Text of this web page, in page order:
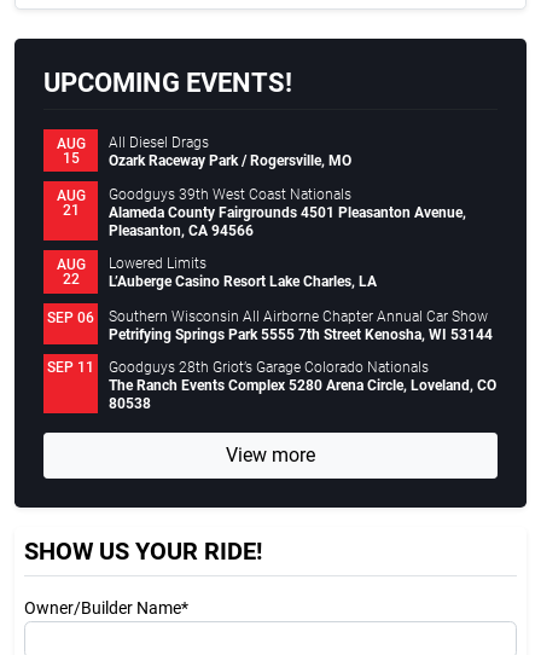
UPCOMING EVENTS!
AUG
15
All Diesel Drags
Ozark Raceway Park / Rogersville, MO
AUG
21
Goodguys 39th West Coast Nationals
Alameda County Fairgrounds 4501 Pleasanton Avenue,
Pleasanton, CA 94566
AUG
22
Lowered Limits
L’Auberge Casino Resort Lake Charles, LA
SEP 06
Southern Wisconsin All Airborne Chapter Annual Car Show
Petrifying Springs Park 5555 7th Street Kenosha, WI 53144
SEP 11
Goodguys 28th Griot’s Garage Colorado Nationals
The Ranch Events Complex 5280 Arena Circle, Loveland, CO
80538
View more
SHOW US YOUR RIDE!
Owner/Builder Name*